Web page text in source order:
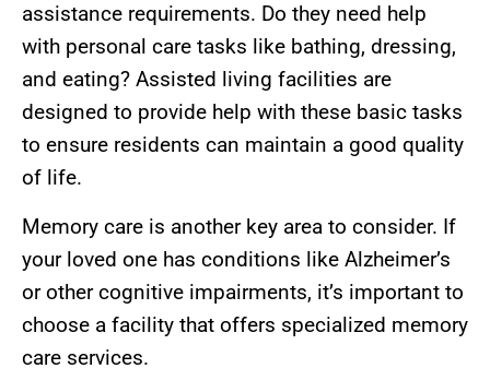
assistance requirements. Do they need help
with personal care tasks like bathing, dressing,
and eating? Assisted living facilities are
designed to provide help with these basic tasks
to ensure residents can maintain a good quality
of life.
Memory care is another key area to consider. If
your loved one has conditions like Alzheimer’s
or other cognitive impairments, it’s important to
choose a facility that offers specialized memory
care services.